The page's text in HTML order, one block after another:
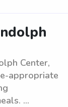
Center,
appropriate
...